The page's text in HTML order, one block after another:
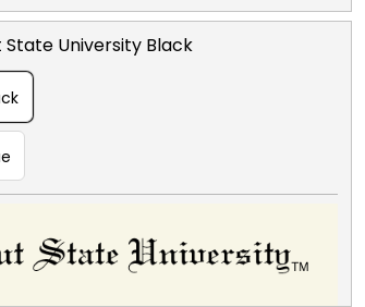
University Black